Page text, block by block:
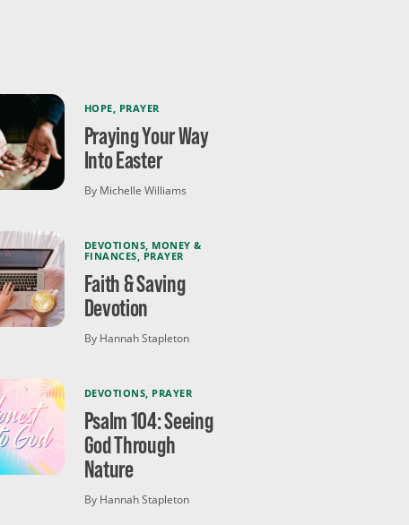
HOPE, PRAYER
Praying Your Way
Into Easter
By Michelle Williams
DEVOTIONS, MONEY &
FINANCES, PRAYER
Faith & Saving
Devotion
By Hannah Stapleton
DEVOTIONS, PRAYER
Psalm 104: Seeing
God Through
Nature
By Hannah Stapleton